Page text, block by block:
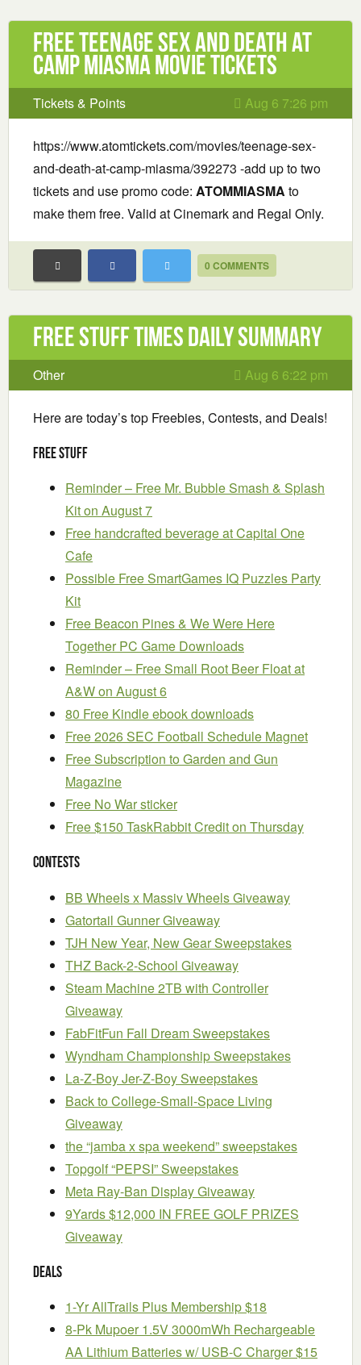
Free Teenage Sex and Death at
Camp Miasma Movie Tickets
Tickets & Points Aug 6 7:26 pm
https://www.atomtickets.com/movies/teenage-sex-
and-death-at-camp-miasma/392273 -add up to two
tickets and use promo code: ATOMMIASMA to
make them free. Valid at Cinemark and Regal Only.
0 COMMENTS
Free Stuff Times Daily Summary
Other Aug 6 6:22 pm
Here are today’s top Freebies, Contests, and Deals!
Free Stuff
Reminder – Free Mr. Bubble Smash & Splash
Kit on August 7
Free handcrafted beverage at Capital One
Cafe
Possible Free SmartGames IQ Puzzles Party
Kit
Free Beacon Pines & We Were Here
Together PC Game Downloads
Reminder – Free Small Root Beer Float at
A&W on August 6
80 Free Kindle ebook downloads
Free 2026 SEC Football Schedule Magnet
Free Subscription to Garden and Gun
Magazine
Free No War sticker
Free $150 TaskRabbit Credit on Thursday
Contests
BB Wheels x Massiv Wheels Giveaway
Gatortail Gunner Giveaway
TJH New Year, New Gear Sweepstakes
THZ Back-2-School Giveaway
Steam Machine 2TB with Controller
Giveaway
FabFitFun Fall Dream Sweepstakes
Wyndham Championship Sweepstakes
La-Z-Boy Jer-Z-Boy Sweepstakes
Back to College-Small-Space Living
Giveaway
the “jamba x spa weekend” sweepstakes
Topgolf “PEPSI” Sweepstakes
Meta Ray-Ban Display Giveaway
9Yards $12,000 IN FREE GOLF PRIZES
Giveaway
Deals
1-Yr AllTrails Plus Membership $18
8-Pk Mupoer 1.5V 3000mWh Rechargeable
AA Lithium Batteries w/ USB-C Charger $15